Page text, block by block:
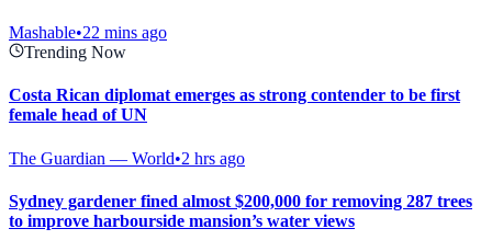
Mashable•22 mins ago
Trending Now
Costa Rican diplomat emerges as strong contender to be first
female head of UN
The Guardian — World•2 hrs ago
Sydney gardener fined almost $200,000 for removing 287 trees
to improve harbourside mansion’s water views